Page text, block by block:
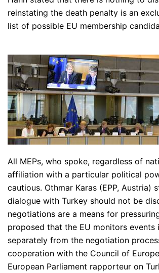
reinstating the death penalty is an
list of possible EU membership
All MEPs, who spoke, regardless of
affiliation with a particular political
cautious. Othmar Karas (EPP, Austria)
dialogue with Turkey should not be
negotiations are a means for
proposed that the EU monitors events
separately from the negotiation
cooperation with the Council of
European Parliament rapporteur on